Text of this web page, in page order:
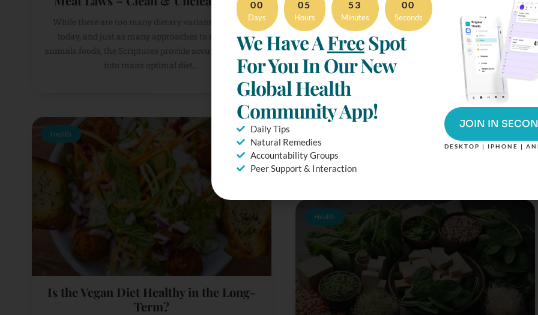
While there are too many dietary variants to count
today, and just as many approaches to meat and
animals foods, the Scriptures provide accurate insights
into mans optimal diet,...
The Seventh Day Adventist Diet & Food
Many experts have said that the Seventh Day Adventist
food beliefs and diet approach are one of the healthiest
diet options available. Those who follow this faith aim to
follow an overall healthy...
Health
Is the Vegan Diet Healthy in the Long-
Term?
Health
00
Days
05
Hours
52
Minutes
59
Seconds
We Have AFreeSpot
For You In Our New
Global Health
Community App!
Daily Tips
Natural Remedies
Accountability Groups
Peer Support & Interaction
JOIN IN
DESKTOP | IPHONE |